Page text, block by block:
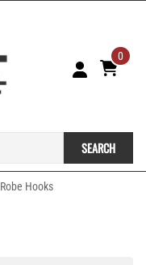
0
SEARCH
Robe Hooks